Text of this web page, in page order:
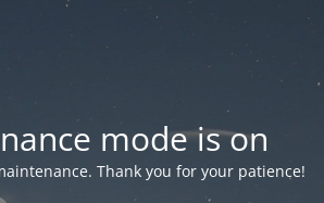
mode is on
Thank you for your patience!